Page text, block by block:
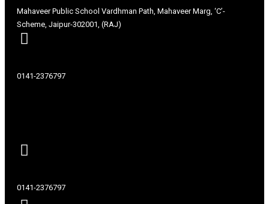
Mahaveer Public School Vardhman Path, Mahaveer Marg, ‘C’-
Scheme, Jaipur-302001, (RAJ)
0141-2376797
0141-2376797